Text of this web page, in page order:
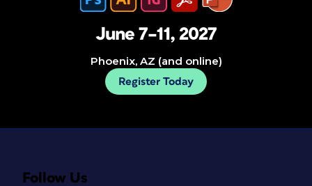
June 7–11, 2027
Phoenix, AZ (and online)
Register Today
Follow Us